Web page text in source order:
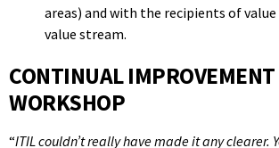
areas) and with the recipients of
value stream.
CONTINUAL IMPROVEMENT
WORKSHOP
“ITIL couldn’t really have made it any clearer.